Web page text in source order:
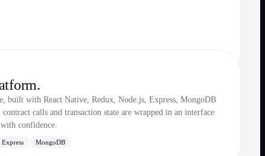
built with React Native, Redux, Node.js, Express, MongoDB
calls and transaction state are wrapped in an interface
confidence.
Express MongoDB